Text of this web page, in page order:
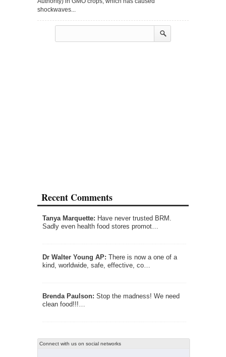
shockwaves...
Recent Comments
Tanya Marquette: Have never trusted BRM.
Sadly even health food stores promot…
Dr Walter Young AP: There is now a one of a
kind, worldwide, safe, effective, co…
Brenda Paulson: Stop the madness! We need
clean food!!!…
Connect with us on social networks